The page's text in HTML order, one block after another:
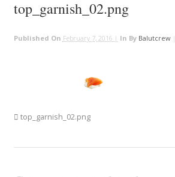
top_garnish_02.png
Published On February 7, 2016 | In By Balutcrew|
top_garnish_02.png